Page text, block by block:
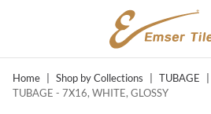
SKIP TO MAIN CONTENT
Home Shop by Collections TUBAGE
TUBAGE - 7X16, WHITE, GLOSSY